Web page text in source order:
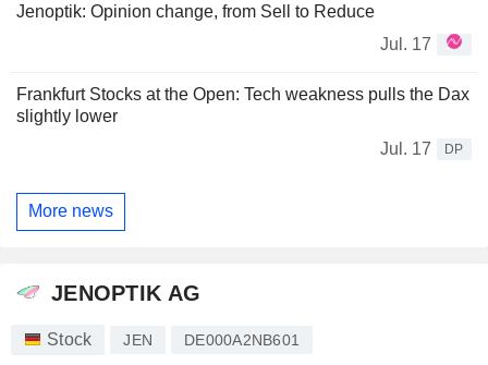
Jenoptik: Opinion change, from Sell to Reduce
Jul. 17
Frankfurt Stocks at the Open: Tech weakness pulls the Dax
slightly lower
Jul. 17
DP
More news
JENOPTIK AG
Stock JEN DE000A2NB601